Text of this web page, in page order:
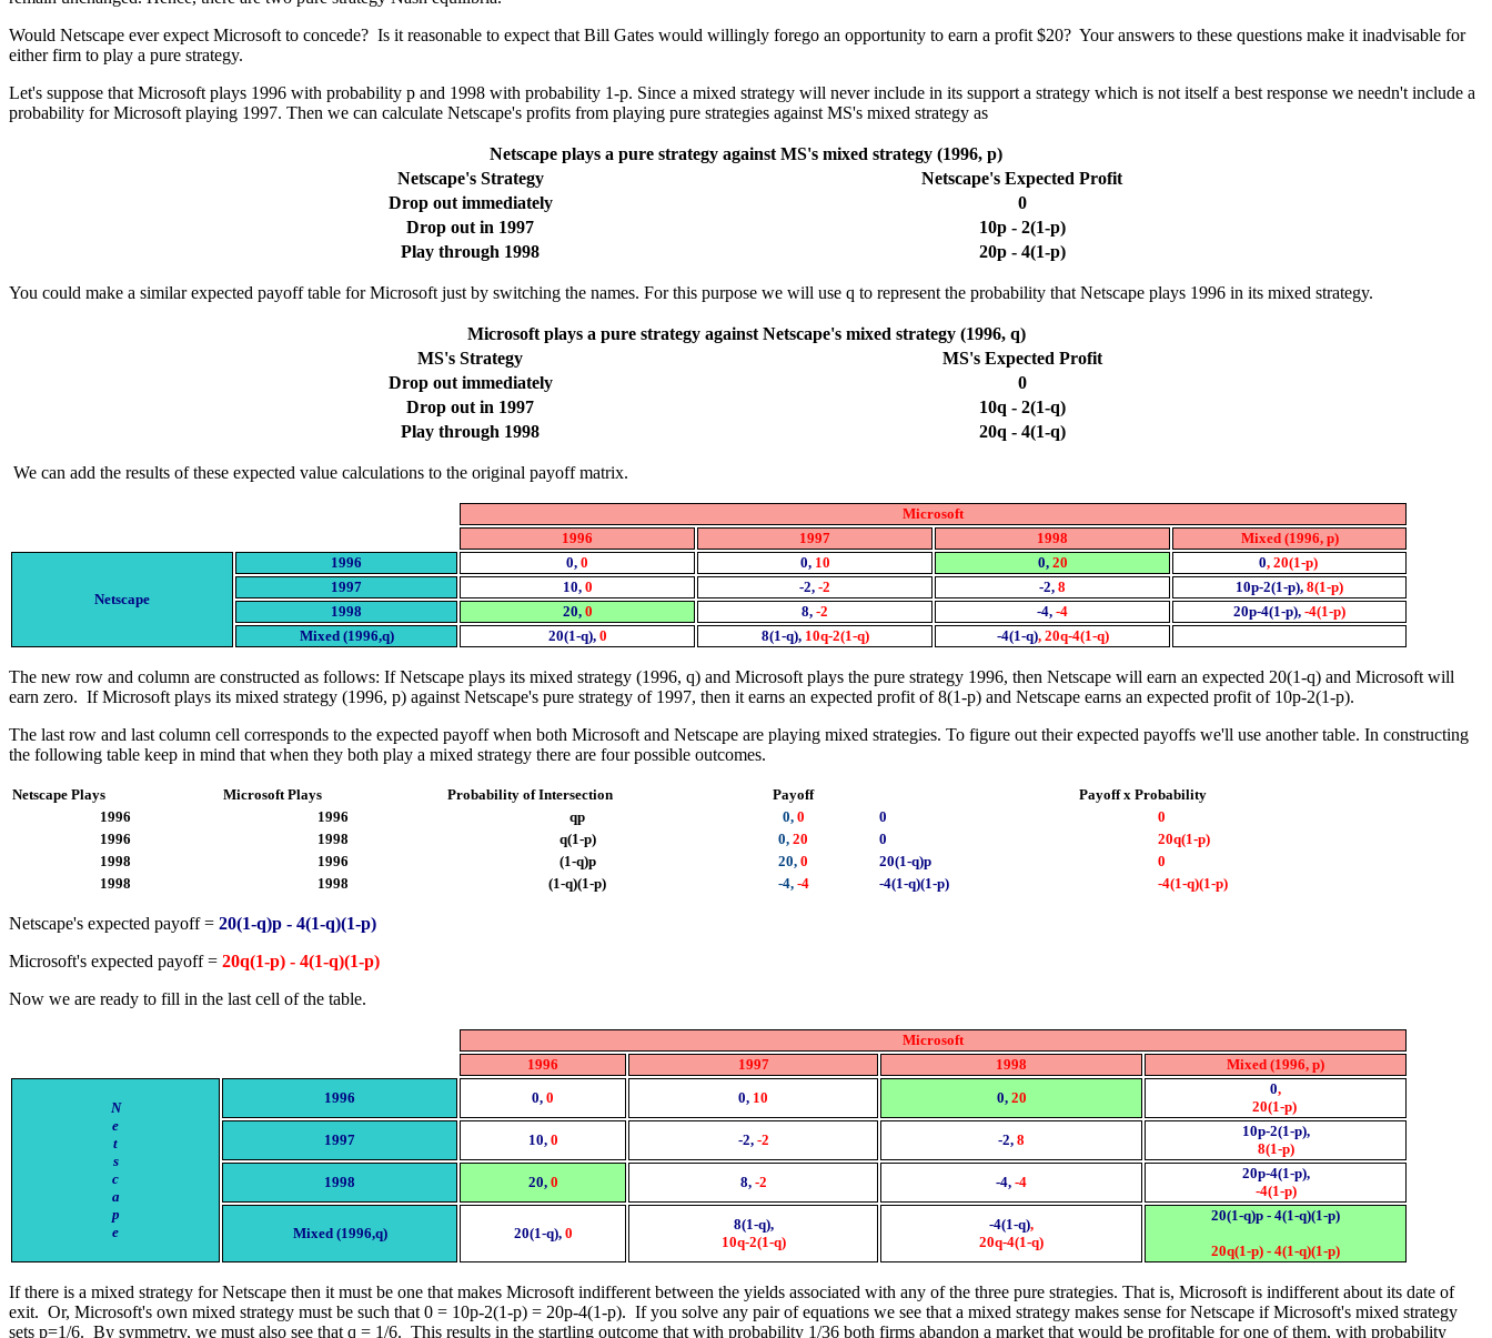
Would Netscape ever expect Microsoft to concede? Is it reasonable to expect that Bill Gates would willingly forego an opportunity to earn a profit $20? Your answers to these questions make it inadvisable for
either firm to play a pure strategy.
Let's suppose that Microsoft plays 1996 with probability p and 1998 with probability 1-p. Since a mixed strategy will never include in its support a strategy which is not itself a best response we needn't include a
probability for Microsoft playing 1997. Then we can calculate Netscape's profits from playing pure strategies against MS's mixed strategy as
Netscape plays a pure strategy against MS's mixed strategy (1996, p)
Netscape's Strategy
Netscape's Expected Profit
Drop out immediately
0
Drop out in 1997
10p - 2(1-p)
Play through 1998
20p - 4(1-p)
You could make a similar expected payoff table for Microsoft just by switching the names. For this purpose we will use q to represent the probability that Netscape plays 1996 in its mixed strategy.
Microsoft plays a pure strategy against Netscape's mixed strategy (1996, q)
MS's Strategy
MS's Expected Profit
Drop out immediately
0
Drop out in 1997
10q - 2(1-q)
Play through 1998
20q - 4(1-q)
We can add the results of these expected value calculations to the original payoff matrix.
Microsoft
1996
1997 1998 Mixed (1996, p)
Netscape
1996 0, 0 0, 10 0, 20 0, 20(1-p)
1997
10, 0 -2, -2 -2, 8 10p-2(1-p), 8(1-p)
1998
20, 0 8, -2 -4, -4 20p-4(1-p), -4(1-p)
Mixed (1996,q)
20(1-q), 0 8(1-q), 10q-2(1-q) -4(1-q), 20q-4(1-q)
The new row and column are constructed as follows: If Netscape plays its mixed strategy (1996, q) and Microsoft plays the pure strategy 1996, then Netscape will earn an expected 20(1-q) and Microsoft will
earn zero. If Microsoft plays its mixed strategy (1996, p) against Netscape's pure strategy of 1997, then it earns an expected profit of 8(1-p) and Netscape earns an expected profit of 10p-2(1-p).
The last row and last column cell corresponds to the expected payoff when both Microsoft and Netscape are playing mixed strategies. To figure out their expected payoffs we'll use another table. In constructing
the following table keep in mind that when they both play a mixed strategy there are four possible outcomes.
Netscape Plays Microsoft Plays Probability of Intersection Payoff
Payoff x Probability
1996
1996 qp 0,0 0
0
1996
1998 q(1-p) 0, 20 0
20q(1-p)
1998
1996 (1-q)p 20, 0 20(1-q)p
0
1998
1998 (1-q)(1-p) -4, -4 -4(1-q)(1-p) -4(1-q)(1-p)
Netscape's expected payoff = 20(1-q)p - 4(1-q)(1-p)
Microsoft's expected payoff = 20q(1-p) - 4(1-q)(1-p)
Now we are ready to fill in the last cell of the table.
Microsoft
1996
1997 1998 Mixed (1996, p)
N
e
t
s
c
a
p
e
1996 0, 0 0, 10 0, 20
0,
20(1-p)
1997
10, 0 -2, -2 -2, 8
10p-2(1-p),
8(1-p)
1998
20, 0 8, -2 -4, -4
20p-4(1-p),
-4(1-p)
Mixed (1996,q) 20(1-q), 0
8(1-q),
10q-2(1-q)
-4(1-q),
20q-4(1-q)
20(1-q)p - 4(1-q)(1-p)
20q(1-p) - 4(1-q)(1-p)
If there is a mixed strategy for Netscape then it must be one that makes Microsoft indifferent between the yields associated with any of the three pure strategies. That is, Microsoft is indifferent about its date of
exit. Or, Microsoft's own mixed strategy must be such that 0 = 10p-2(1-p) = 20p-4(1-p). If you solve any pair of equations we see that a mixed strategy makes sense for Netscape if Microsoft's mixed strategy
sets p=1/6. By symmetry, we must also see that q = 1/6. This results in the startling outcome that with probability 1/36 both firms abandon a market that would be profitable for one of them, with probability